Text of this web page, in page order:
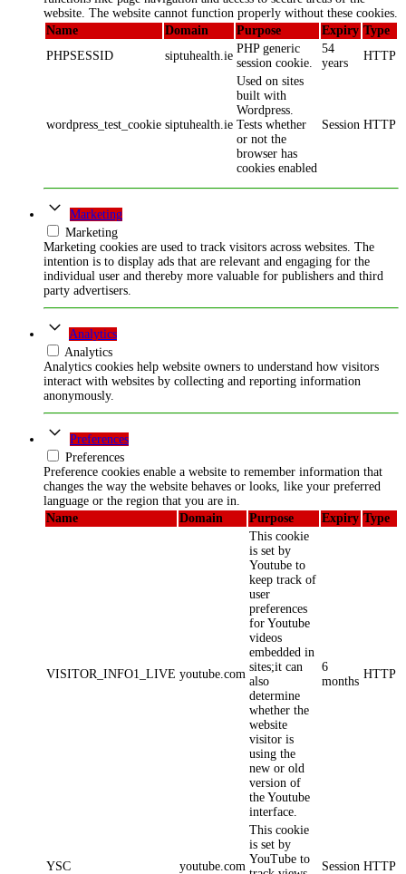
website. The website cannot function properly without these cookies.
Name
Domain Purpose Expiry Type
PHPSESSID
siptuhealth.ie
PHP generic
session cookie.
54
years
HTTP
wordpress_test_cookie siptuhealth.ie
Used on sites
built with
Wordpress.
Tests whether
or not the
browser has
cookies enabled
Session HTTP
Marketing
Marketing
Marketing cookies are used to track visitors across websites. The
intention is to display ads that are relevant and engaging for the
individual user and thereby more valuable for publishers and third
party advertisers.
Analytics
Analytics
Analytics cookies help website owners to understand how visitors
interact with websites by collecting and reporting information
anonymously.
Preferences
Preferences
Preference cookies enable a website to remember information that
changes the way the website behaves or looks, like your preferred
language or the region that you are in.
Name
Domain Purpose Expiry Type
VISITOR_INFO1_LIVE youtube.com
This cookie
is set by
Youtube to
keep track of
user
preferences
for Youtube
videos
embedded in
sites;it can
also
determine
whether the
website
visitor is
using the
new or old
version of
the Youtube
interface.
6
months
HTTP
YSC youtube.com
This cookie
is set by
YouTube to
Session HTTP